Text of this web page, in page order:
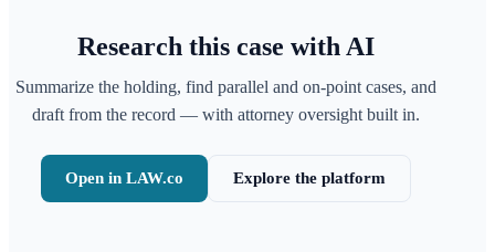
Research this case with AI
Summarize the holding, find parallel and on-point cases, and
draft from the record — with attorney oversight built in.
Open in LAW.co Explore the platform